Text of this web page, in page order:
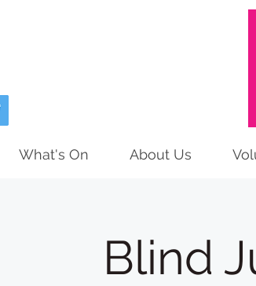
What's On About Us
Blind